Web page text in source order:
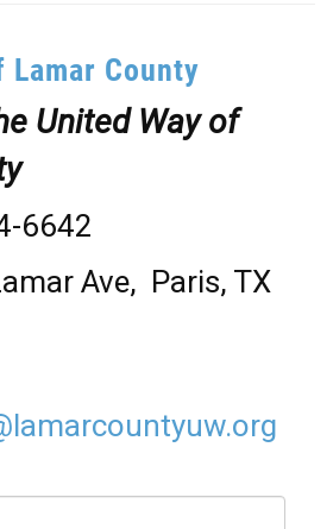
Lamar County
United Way of
6642
Ave, Paris, TX